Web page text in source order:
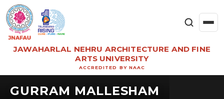
JAWAHARLAL NEHRU ARCHITECTURE AND FINE
ARTS UNIVERSITY
ACCREDITED BY NAAC
GURRAM MALLESHAM